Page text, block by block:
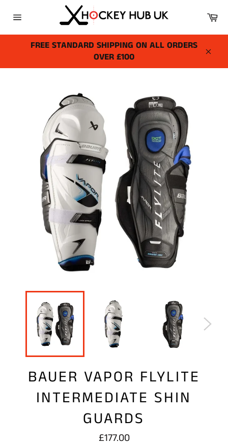
navigation
FREE STANDARD SHIPPING ON ALL ORDERS
OVER £100
BAUER VAPOR FLYLITE
INTERMEDIATE SHIN
GUARDS
Regular
£177.00